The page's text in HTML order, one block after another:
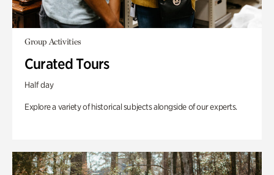
Group Activities
Curated Tours
Half day
Explore a variety of historical subjects alongside of our experts.